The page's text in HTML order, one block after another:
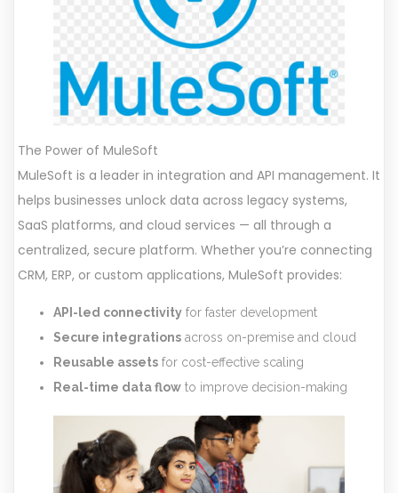
The Power of MuleSoft
MuleSoft is a leader in integration and API management. It
helps businesses unlock data across legacy systems,
SaaS platforms, and cloud services — all through a
centralized, secure platform. Whether you’re connecting
CRM, ERP, or custom applications, MuleSoft provides:
API-led connectivity for faster development
Secure integrations across on-premise and cloud
Reusable assets for cost-effective scaling
Real-time data flow to improve decision-making